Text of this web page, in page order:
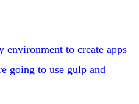
to create apps
going to use gulp and